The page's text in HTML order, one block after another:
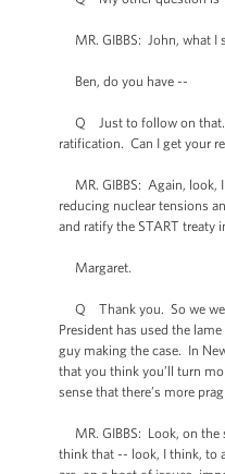
MR. GIBBS: John, what I
Ben, do you have --
Q Just to follow on that.
ratification. Can I get your
MR. GIBBS: Again, look, I
reducing nuclear tensions
and ratify the START treaty
Margaret.
Q Thank you. So we
President has used the
guy making the case. In
that you think you’ll turn
sense that there’s more
MR. GIBBS: Look, on the
think that -- look, I think, to